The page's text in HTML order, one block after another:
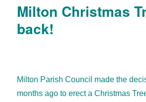
Milton Christmas
back!
Milton Parish Council made the
months ago to erect a Christmas